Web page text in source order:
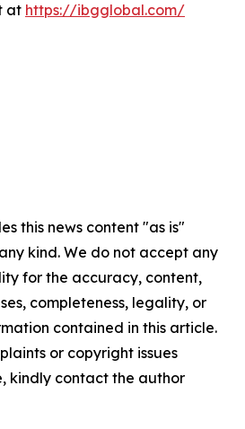
at https://ibgglobal.com/
this news content "as is"
kind. We do not accept any
for the accuracy, content,
completeness, legality, or
contained in this article.
or copyright issues
kindly contact the author